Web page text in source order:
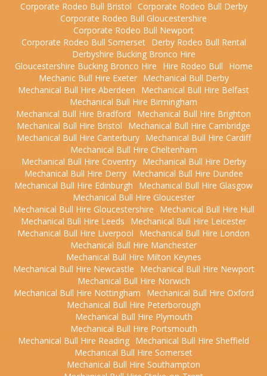
Corporate Rodeo Bull Bristol Corporate Rodeo Bull Derby
Corporate Rodeo Bull Gloucestershire
Corporate Rodeo Bull Newport
Corporate Rodeo Bull Somerset
Derby Rodeo Bull Rental
Derbyshire Bucking Bronco Hire
Gloucestershire Bucking Bronco Hire
Hire Rodeo Bull
Home
Mechanic Bull Hire Exeter
Mechanical Bull Derby
Mechanical Bull Hire Aberdeen
Mechanical Bull Hire Belfast
Mechanical Bull Hire Birmingham
Mechanical Bull Hire Bradford
Mechanical Bull Hire Brighton
Mechanical Bull Hire Bristol
Mechanical Bull Hire Cambridge
Mechanical Bull Hire Canterbury
Mechanical Bull Hire Cardiff
Mechanical Bull Hire Cheltenham
Mechanical Bull Hire Coventry
Mechanical Bull Hire Derby
Mechanical Bull Hire Derry
Mechanical Bull Hire Dundee
Mechanical Bull Hire Edinburgh
Mechanical Bull Hire Glasgow
Mechanical Bull Hire Gloucester
Mechanical Bull Hire Gloucestershire
Mechanical Bull Hire Hull
Mechanical Bull Hire Leeds
Mechanical Bull Hire Leicester
Mechanical Bull Hire Liverpool
Mechanical Bull Hire London
Mechanical Bull Hire Manchester
Mechanical Bull Hire Milton Keynes
Mechanical Bull Hire Newcastle
Mechanical Bull Hire Newport
Mechanical Bull Hire Norwich
Mechanical Bull Hire Nottingham
Mechanical Bull Hire Oxford
Mechanical Bull Hire Peterborough
Mechanical Bull Hire Plymouth
Mechanical Bull Hire Portsmouth
Mechanical Bull Hire Reading Mechanical Bull Hire Sheffield
Mechanical Bull Hire Somerset
Mechanical Bull Hire Southampton